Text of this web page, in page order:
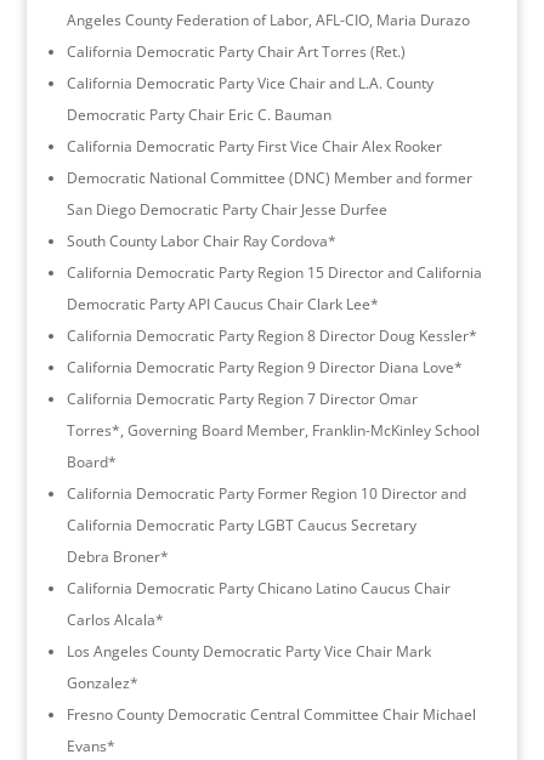
Angeles County Federation of Labor, AFL-CIO, Maria Durazo
California Democratic Party Chair Art Torres (Ret.)
California Democratic Party Vice Chair and L.A. County
Democratic Party Chair Eric C. Bauman
California Democratic Party First Vice Chair Alex Rooker
Democratic National Committee (DNC) Member and former
San Diego Democratic Party Chair Jesse Durfee
South County Labor Chair Ray Cordova*
California Democratic Party Region 15 Director and California
Democratic Party API Caucus Chair Clark Lee*
California Democratic Party Region 8 Director Doug Kessler*
California Democratic Party Region 9 Director Diana Love*
California Democratic Party Region 7 Director Omar
Torres*, Governing Board Member, Franklin-McKinley School
Board*
California Democratic Party Former Region 10 Director and
California Democratic Party LGBT Caucus Secretary
Debra Broner*
California Democratic Party Chicano Latino Caucus Chair
Carlos Alcala*
Los Angeles County Democratic Party Vice Chair Mark
Gonzalez*
Fresno County Democratic Central Committee Chair Michael
Evans*